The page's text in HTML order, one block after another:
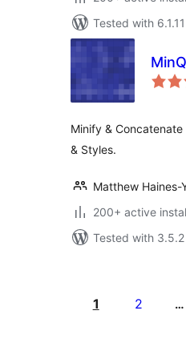
Tested with 6.1.11
Minify &
& Styles.
Matthew Haines-
200+ active
Tested with 3.5.2
pagination
1 2 …